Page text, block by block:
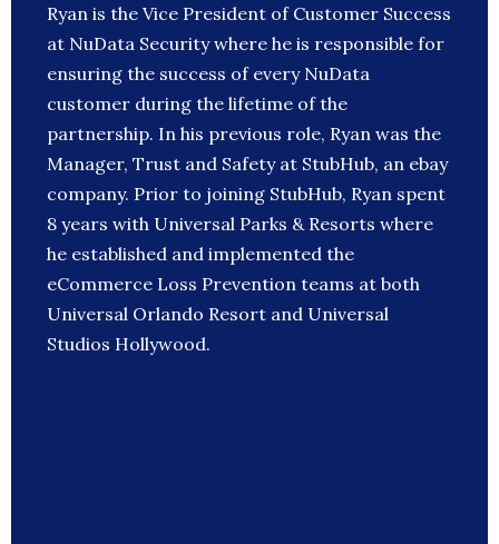
Ryan is the Vice President of Customer Success
at NuData Security where he is responsible for
ensuring the success of every NuData
customer during the lifetime of the
partnership. In his previous role, Ryan was the
Manager, Trust and Safety at StubHub, an ebay
company. Prior to joining StubHub, Ryan spent
8 years with Universal Parks & Resorts where
he established and implemented the
eCommerce Loss Prevention teams at both
Universal Orlando Resort and Universal
Studios Hollywood.